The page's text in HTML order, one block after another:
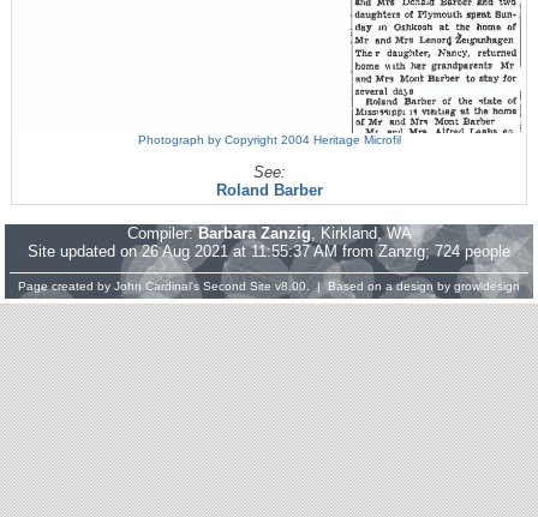
Photograph by Copyright 2004 Heritage Microfil
See:
Roland Barber
Compiler:Barbara Zanzig , Kirkland, WA
Site updated on 26 Aug 2021 at 11:55:37 AM from Zanzig; 724 people
Page created by John Cardinal's Second Site v8.00. | Based on a design by growldesign